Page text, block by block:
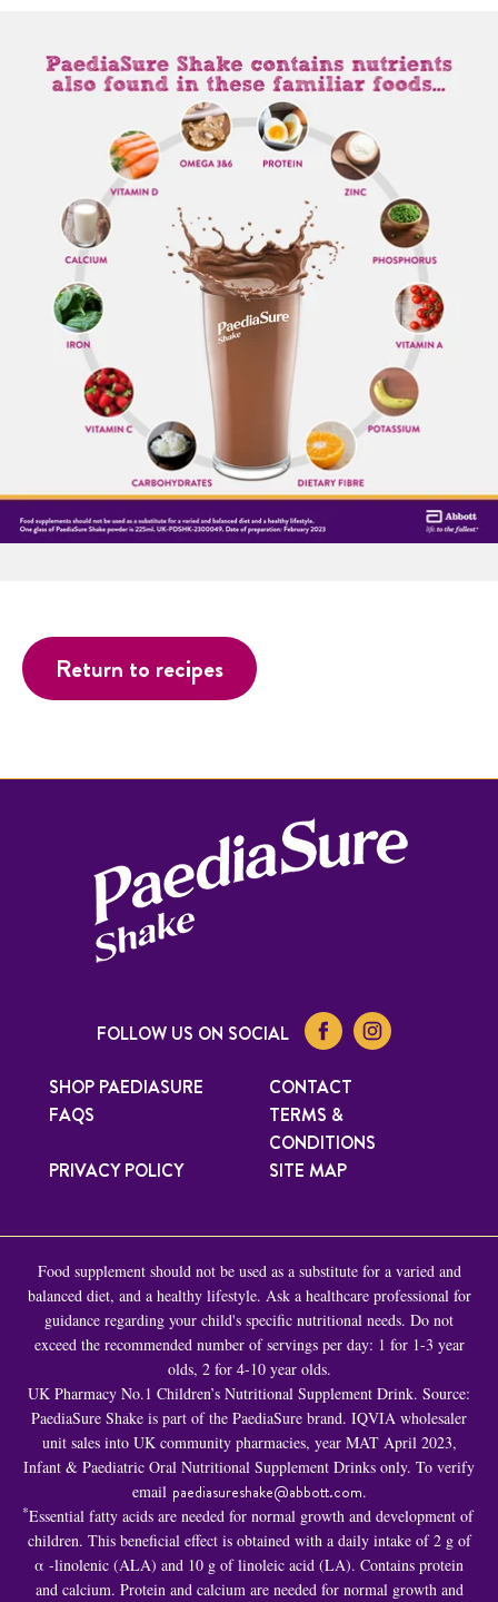
Return to recipes
SHOP PAEDIASURE
CONTACT
FAQS
TERMS &
CONDITIONS
PRIVACY POLICY
SITE MAP
FOLLOW US ON SOCIAL
Food supplement should not be used as a substitute for a varied and
balanced diet, and a healthy lifestyle. Ask a healthcare professional for
guidance regarding your child's specific nutritional needs. Do not
exceed the recommended number of servings per day: 1 for 1-3 year
olds, 2 for 4-10 year olds.
UK Pharmacy No.1 Children’s Nutritional Supplement Drink. Source:
PaediaSure Shake is part of the PaediaSure brand. IQVIA wholesaler
unit sales into UK community pharmacies, year MAT April 2023,
Infant & Paediatric Oral Nutritional Supplement Drinks only. To verify
email paediasureshake@abbott.com.
*Essential fatty acids are needed for normal growth and development of
children. This beneficial effect is obtained with a daily intake of 2 g of
α -linolenic (ALA) and 10 g of linoleic acid (LA). Contains protein
and calcium. Protein and calcium are needed for normal growth and